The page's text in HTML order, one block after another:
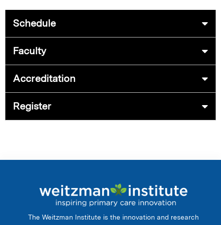
Schedule
Faculty
Accreditation
Register
The Weitzman Institute is the innovation and research